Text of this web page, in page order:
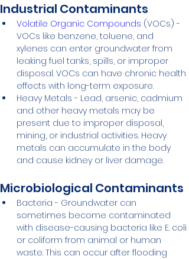
Industrial Contaminants
Volatile Organic Compounds (VOCs) -
VOCs like benzene, toluene, and
xylenes can enter groundwater from
leaking fuel tanks, spills, or improper
disposal. VOCs can have chronic health
effects with long-term exposure.
Heavy Metals - Lead, arsenic, cadmium
and other heavy metals may be
present due to improper disposal,
mining, or industrial activities. Heavy
metals can accumulate in the body
and cause kidney or liver damage.
Microbiological Contaminants
Bacteria - Groundwater can
sometimes become contaminated
with disease-causing bacteria like E. coli
or coliform from animal or human
waste. This can occur after flooding